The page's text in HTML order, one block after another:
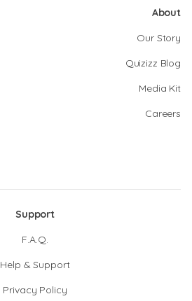
About
Our Story
Quizizz Blog
Media Kit
Careers
Support
F.A.Q.
Help & Support
Privacy Policy